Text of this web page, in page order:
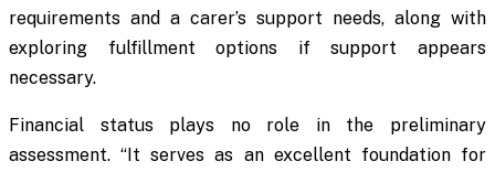
requirements and a carer’s support needs, along with
exploring fulfillment options if support appears
necessary.
Financial status plays no role in the preliminary
assessment. “It serves as an excellent foundation for